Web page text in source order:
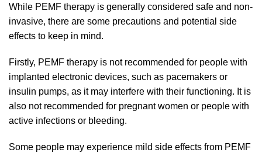
While PEMF therapy is generally considered safe and non-
invasive, there are some precautions and potential side
effects to keep in mind.
Firstly, PEMF therapy is not recommended for people with
implanted electronic devices, such as pacemakers or
insulin pumps, as it may interfere with their functioning. It is
also not recommended for pregnant women or people with
active infections or bleeding.
Some people may experience mild side effects from PEMF